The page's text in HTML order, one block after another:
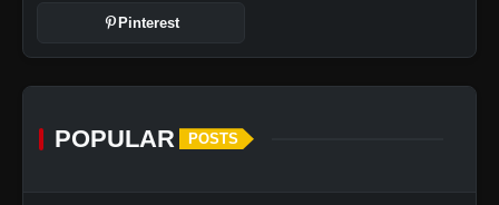
Pinterest
POPULAR POSTS